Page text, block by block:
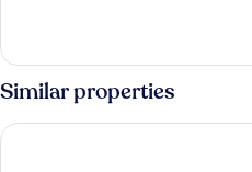
Single
Room
Similar properties
Antique Apartments Old Town